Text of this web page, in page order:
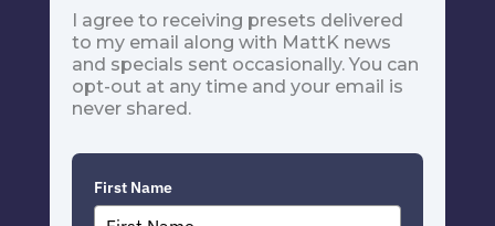
I agree to receiving presets delivered
to my email along with MattK news
and specials sent occasionally. You can
opt-out at any time and your email is
never shared.
First Name